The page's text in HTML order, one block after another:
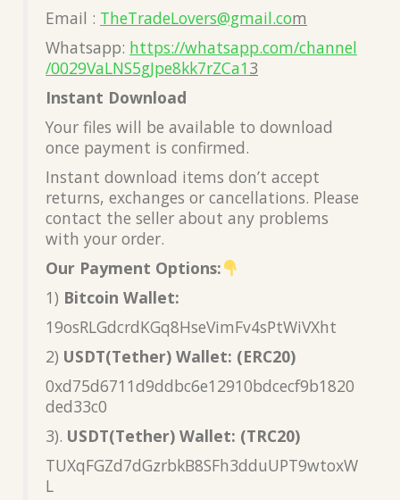
Email : TheTradeLovers@gmail.com
Whatsapp: https://whatsapp.com/channel
/0029VaLNS5gJpe8kk7rZCa13
Instant Download
Your files will be available to download
once payment is confirmed.
Instant download items don’t accept
returns, exchanges or cancellations. Please
contact the seller about any problems
with your order.
Our Payment Options:
1) Bitcoin Wallet:
19osRLGdcrdKGq8HseVimFv4sPtWiVXht
2) USDT(Tether) Wallet: (ERC20)
0xd75d6711d9ddbc6e12910bdcecf9b1820
ded33c0
3). USDT(Tether) Wallet: (TRC20)
TUXqFGZd7dGzrbkB8SFh3dduUPT9wtoxW
L